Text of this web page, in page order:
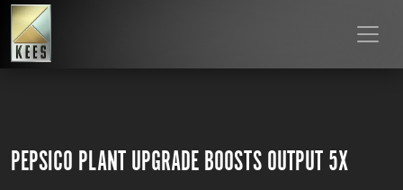
PEPSICO PLANT UPGRADE BOOSTS OUTPUT 5X